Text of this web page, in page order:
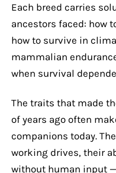
Each breed carries
ancestors faced: how
how to survive in
mammalian
when survival
The traits that made
of years ago often
companions today.
working drives, their
without human input